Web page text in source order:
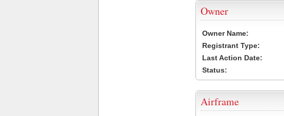
Owner
Owner Name:
Registrant Type:
Last Action Date:
Status:
Airframe